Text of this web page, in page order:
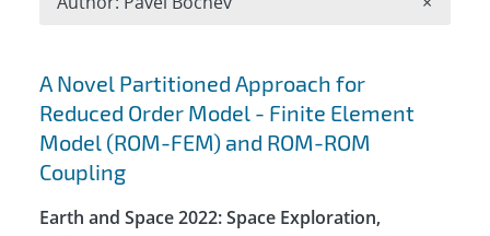
Search results
A Novel Partitioned Approach for
Reduced Order Model - Finite Element
Model (ROM-FEM) and ROM-ROM
Coupling
Earth and Space 2022: Space Exploration,